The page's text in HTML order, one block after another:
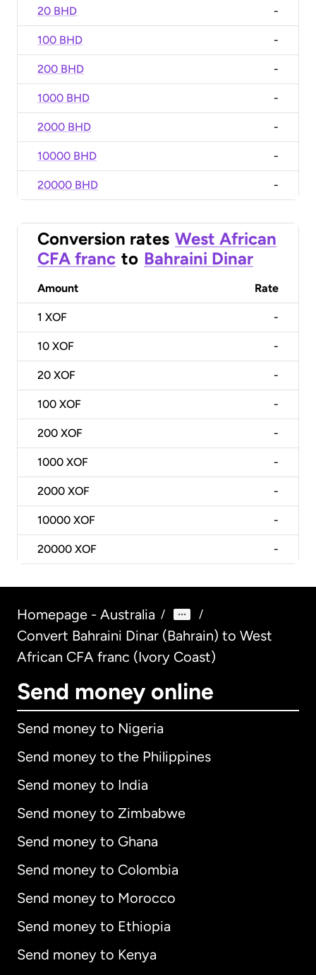
20 BHD -
100 BHD -
200 BHD -
1000 BHD -
2000 BHD -
10000 BHD -
20000 BHD -
Conversion rates West African
CFA franc to Bahraini Dinar
Amount Rate
1 XOF -
10 XOF -
20 XOF -
100 XOF -
200 XOF -
1000 XOF -
2000 XOF -
10000 XOF -
20000 XOF -
Homepage - Australia / /
Convert Bahraini Dinar (Bahrain) to West
African CFA franc (Ivory Coast)
Send money online
Send money to Nigeria
Send money to the Philippines
Send money to India
Send money to Zimbabwe
Send money to Ghana
Send money to Colombia
Send money to Morocco
Send money to Ethiopia
Send money to Kenya